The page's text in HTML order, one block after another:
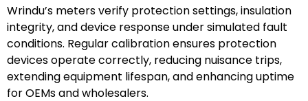
Wrindu’s meters verify protection settings, insulation
integrity, and device response under simulated fault
conditions. Regular calibration ensures protection
devices operate correctly, reducing nuisance trips,
extending equipment lifespan, and enhancing uptime
for OEMs and wholesalers.